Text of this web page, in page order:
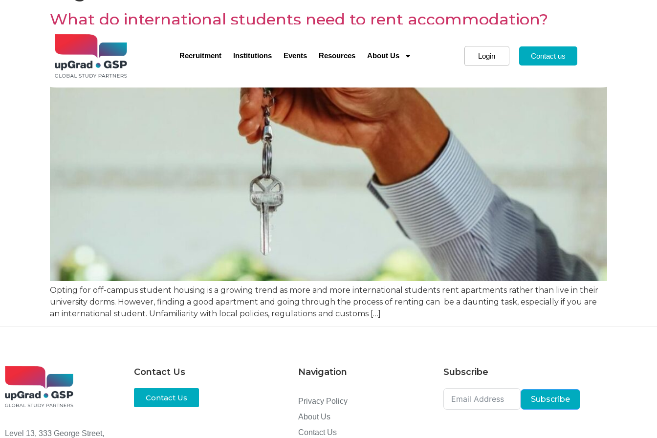
Recruitment Institutions Events Resources About Us Login Contact us
What do international students need to rent accommodation?
Opting for off-campus student housing is a growing trend as more and more international students rent apartments rather than live in their
university dorms. However, finding a good apartment and going through the process of renting can be a daunting task, especially if you are
an international student. Unfamiliarity with local policies, regulations and customs […]
Level 13, 333 George Street,
Contact Us
Contact Us
Navigation
Privacy Policy
About Us
Contact Us
Subscribe
Subscribe